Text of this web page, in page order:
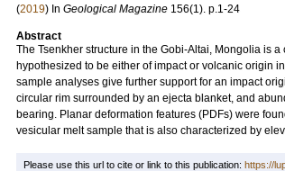
(2019) In Geological Magazine 156(1). p.1-24
Abstract
The Tsenkher structure in the Gobi-Altai, Mongolia is
hypothesized to be either of impact or volcanic origin
sample analyses give further support for an impact
circular rim surrounded by an ejecta blanket, and
bearing. Planar deformation features (PDFs) were
vesicular melt sample that is also characterized by
Please use this url to cite or link to this publication: https://